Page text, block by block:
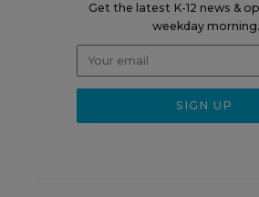
Get the latest K-12 news &
weekday morning.